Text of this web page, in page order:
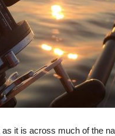
it is across much of the